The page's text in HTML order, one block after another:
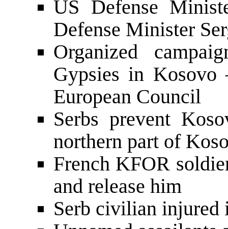
US Defense
Defense Minister
Organized
Gypsies in Kosovo
European Council
Serbs prevent
northern part of
French KFOR
and release him
Serb civilian injured